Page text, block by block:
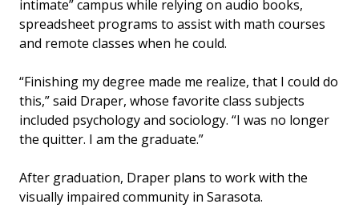
intimate” campus while relying on audio books,
spreadsheet programs to assist with math courses
and remote classes when he could.
“Finishing my degree made me realize, that I could do
this,” said Draper, whose favorite class subjects
included psychology and sociology. “I was no longer
the quitter. I am the graduate.”
After graduation, Draper plans to work with the
visually impaired community in Sarasota.